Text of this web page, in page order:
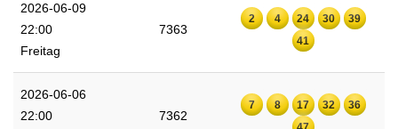
2026-06-09
22:00
Freitag
7363
2 4 24 30
39
41
2026-06-06
22:00
7362
7 8 17 32
36